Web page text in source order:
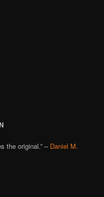
the original.” – Daniel M.